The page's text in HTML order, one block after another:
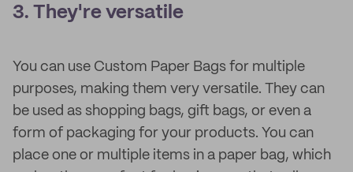
3. They're versatile
You can use Custom Paper Bags for multiple
purposes, making them very versatile. They can
be used as shopping bags, gift bags, or even a
form of packaging for your products. You can
place one or multiple items in a paper bag, which